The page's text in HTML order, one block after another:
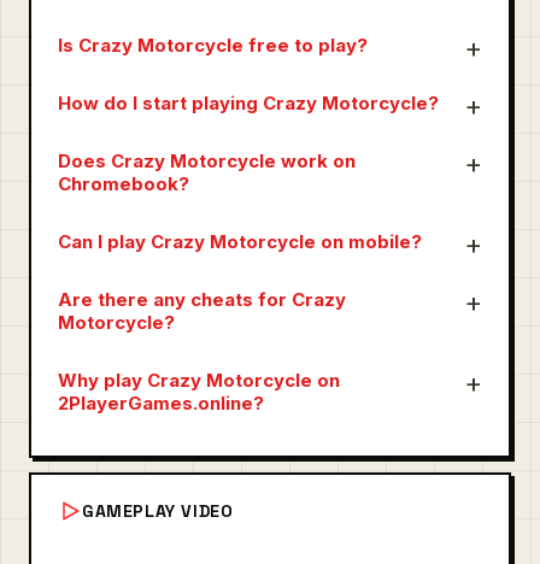
Is Crazy Motorcycle free to play?
How do I start playing Crazy Motorcycle?
Does Crazy Motorcycle work on
Chromebook?
Can I play Crazy Motorcycle on mobile?
Are there any cheats for Crazy
Motorcycle?
Why play Crazy Motorcycle on
2PlayerGames.online?
GAMEPLAY VIDEO